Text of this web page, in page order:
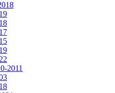
2011